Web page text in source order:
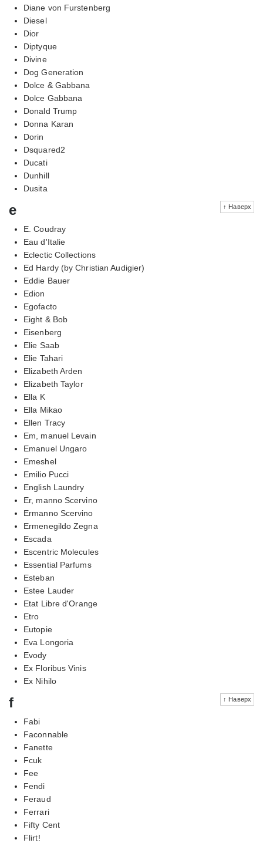
Diane von Furstenberg
Diesel
Dior
Diptyque
Divine
Dog Generation
Dolce & Gabbana
Dolce Gabbana
Donald Trump
Donna Karan
Dorin
Dsquared2
Ducati
Dunhill
Dusita
↑ Наверх
e
E. Coudray
Eau d'Italie
Eclectic Collections
Ed Hardy (by Christian Audigier)
Eddie Bauer
Edion
Egofacto
Eight & Bob
Eisenberg
Elie Saab
Elie Tahari
Elizabeth Arden
Elizabeth Taylor
Ella K
Ella Mikao
Ellen Tracy
Em, manuel Levain
Emanuel Ungaro
Emeshel
Emilio Pucci
English Laundry
Er, manno Scervino
Ermanno Scervino
Ermenegildo Zegna
Escada
Escentric Molecules
Essential Parfums
Esteban
Estee Lauder
Etat Libre d'Orange
Etro
Eutopie
Eva Longoria
Evody
Ex Floribus Vinis
Ex Nihilo
↑ Наверх
f
Fabi
Faconnable
Fanette
Fcuk
Fee
Fendi
Feraud
Ferrari
Fifty Cent
Flirt!